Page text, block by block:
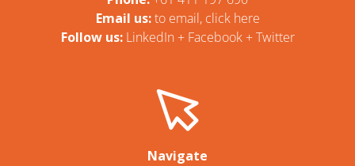
Email us: to email, click here
Follow us: LinkedIn + Facebook+Twitter
Navigate